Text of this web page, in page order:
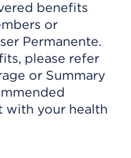
benefits
or
Permanente.
please refer
or Summary
with your health